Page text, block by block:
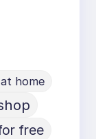
home
free